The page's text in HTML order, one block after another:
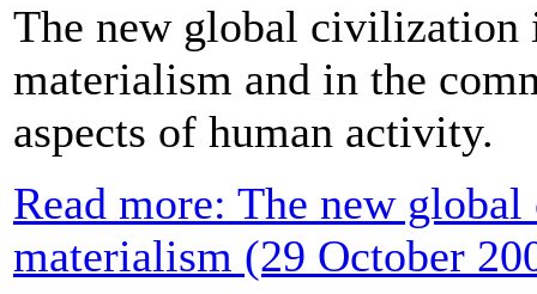
The new global
materialism and in the
aspects of human activity.
Read more: The new
materialism (29 October